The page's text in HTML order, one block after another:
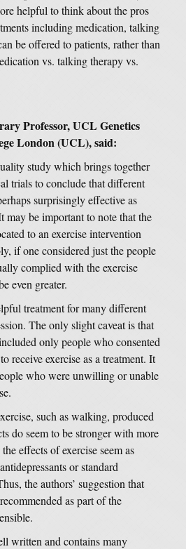
helpful to think about the pros
including medication, talking
be offered to patients, rather than
vs. talking therapy vs.
Professor, UCL Genetics
London (UCL), said:
study which brings together
trials to conclude that different
surprisingly effective as
may be important to note that the
to an exercise intervention
if one considered just the people
complied with the exercise
even greater.
treatment for many different
The only slight caveat is that
only people who consented
receive exercise as a treatment. It
who were unwilling or unable
such as walking, produced
do seem to be stronger with more
effects of exercise seem as
or standard
the authors’ suggestion that
as part of the
written and contains many